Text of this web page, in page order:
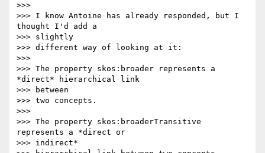
>>>
>>> I know Antoine has already responded, but I
thought I'd add a
>>> slightly
>>> different way of looking at it:
>>>
>>> The property skos:broader represents a
*direct* hierarchical link
>>> between
>>> two concepts.
>>>
>>> The property skos:broaderTransitive
represents a *direct or
>>> indirect*